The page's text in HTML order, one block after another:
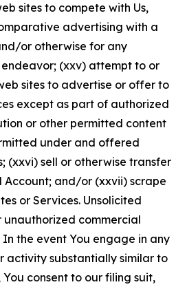
sites to compete with Us,
advertising with a
or otherwise for any
(xxv) attempt to or
sites to advertise or offer to
except as part of authorized
or other permitted content
under and offered
(xxvi) sell or otherwise transfer
Account; and/or (xxvii) scrape
or Services. Unsolicited
unauthorized commercial
the event You engage in any
activity substantially similar to
consent to our filing suit,